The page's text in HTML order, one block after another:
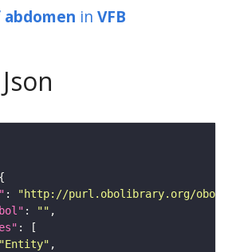
in VFB
:
"http://purl.obolibrary.org/obo/
: ""
"Entity"